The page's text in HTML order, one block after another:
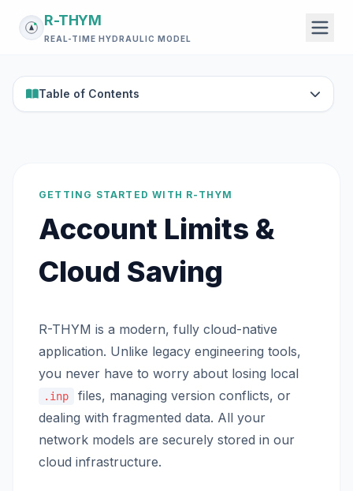
R-THYM
REAL-TIME HYDRAULIC MODEL
Table of Contents
GETTING STARTED WITH R-THYM
Account Limits &
Cloud Saving
R-THYM is a modern, fully cloud-native
application. Unlike legacy engineering tools,
you never have to worry about losing local
.inp
files, managing version conflicts, or
dealing with fragmented data. All your
network models are securely stored in our
cloud infrastructure.